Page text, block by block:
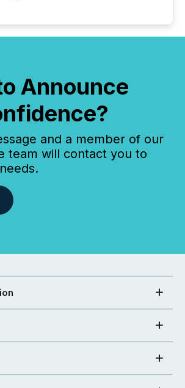
Announce
and a member of our
team will contact you to